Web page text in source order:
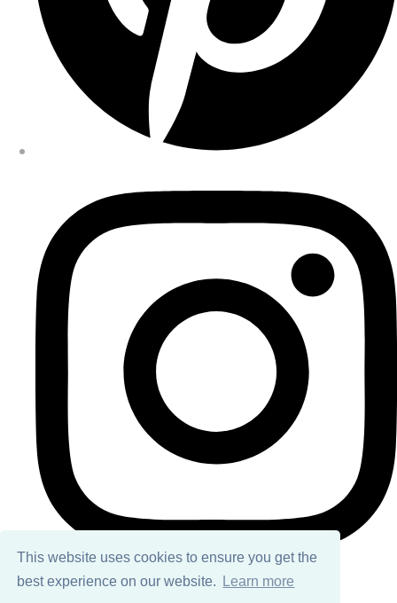
This website uses cookies to ensure you get the
best experience on our website.
Learn more